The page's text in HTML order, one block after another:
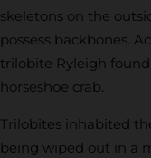
skeletons on the
possess backbones.
trilobite Ryleigh
horseshoe crab.
Trilobites inhabited
being wiped out in a